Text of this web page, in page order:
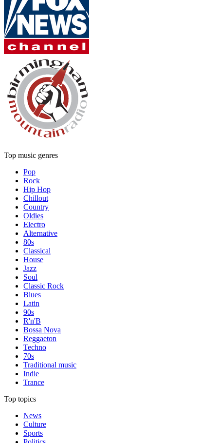
Top music genres
Pop
Rock
Hip Hop
Chillout
Country
Oldies
Electro
Alternative
80s
Classical
House
Jazz
Soul
Classic Rock
Blues
Latin
90s
R'n'B
Bossa Nova
Reggaeton
Techno
70s
Traditional music
Indie
Trance
Top topics
News
Culture
Sports